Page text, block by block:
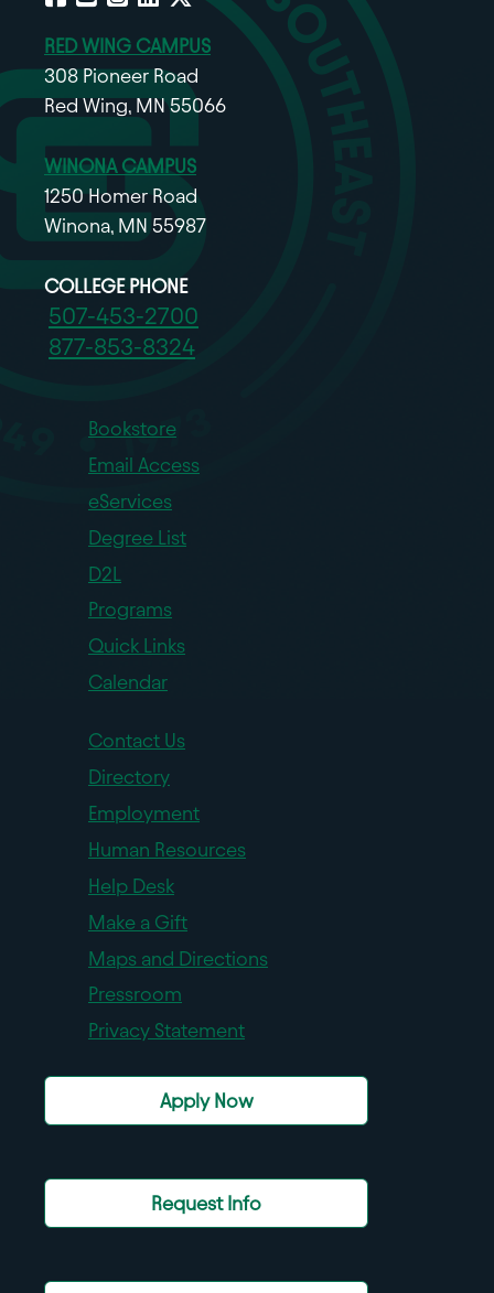
RED WING CAMPUS
308 Pioneer Road
Red Wing, MN 55066
WINONA CAMPUS
1250 Homer Road
Winona, MN 55987
COLLEGE PHONE
507-453-2700
877-853-8324
Bookstore
Email Access
eServices
Degree List
D2L
Programs
Quick Links
Calendar
Contact Us
Directory
Employment
Human Resources
Help Desk
Make a Gift
Maps and Directions
Pressroom
Privacy Statement
Apply Now
Request Info